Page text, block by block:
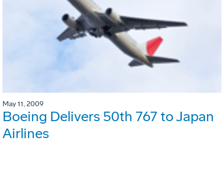
May 11, 2009
Boeing Delivers 50th 767 to Japan
Airlines